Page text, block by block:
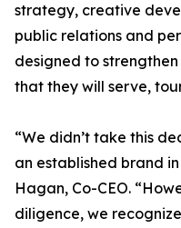
strategy, creative
public relations and
designed to
that they will serve,
“We didn’t take this
an established brand
Hagan, Co-CEO.
diligence, we